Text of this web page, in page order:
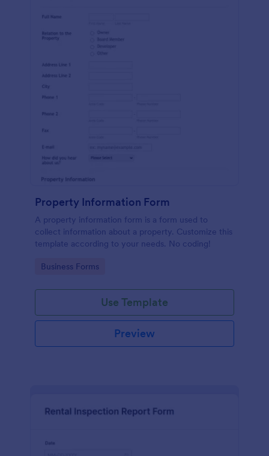
Property Information Form
A property information form is a form used to
collect information about a property. Customize this
template according to your needs. No coding!
Go to Category:
Business Forms
Use Template
Preview